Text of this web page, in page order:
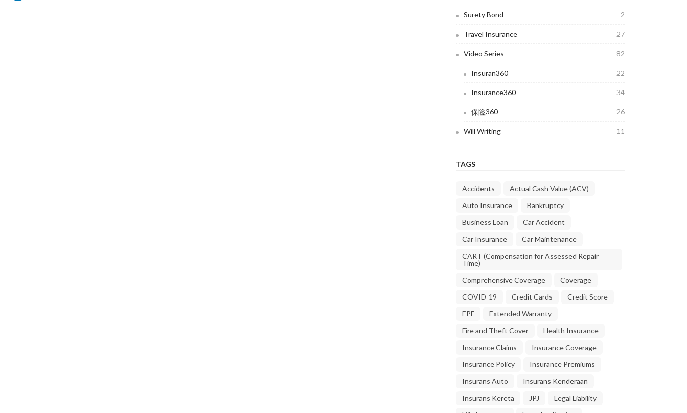
Surety Bond 2
Travel Insurance 27
Video Series 82
Insuran360 22
Insurance360 34
保险360 26
Will Writing 11
TAGS
Accidents
Actual Cash Value (ACV)
Auto Insurance
Bankruptcy
Business Loan
Car Accident
Car Insurance
Car Maintenance
CART (Compensation for Assessed Repair
Time)
Comprehensive Coverage
Coverage
COVID-19
Credit Cards
Credit Score
EPF
Extended Warranty
Fire and Theft Cover
Health Insurance
Insurance Claims
Insurance Coverage
Insurance Policy
Insurance Premiums
Insurans Auto
Insurans Kenderaan
Insurans Kereta
JPJ
Legal Liability